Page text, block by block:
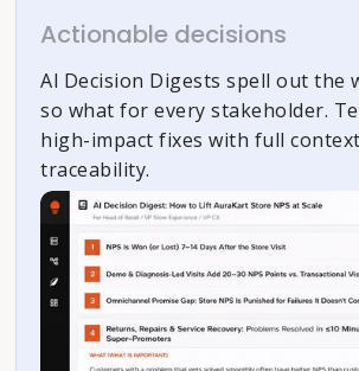
Actionable decisions
Al Decision Digests spell out the
so what for every stakeholder.
high-impact fixes with full
traceability.